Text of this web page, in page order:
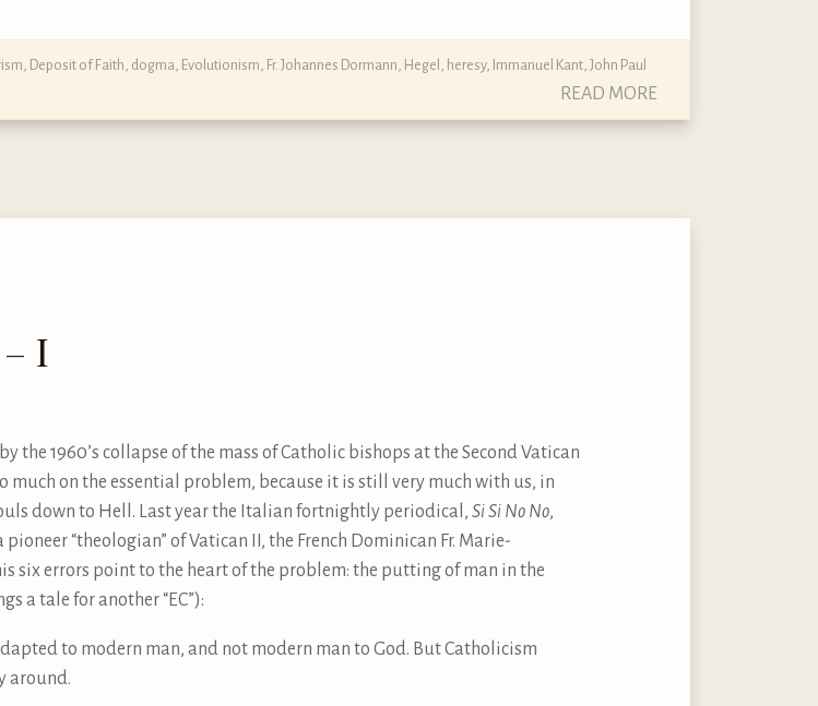
, Deposit of Faith, dogma, Evolutionism, Fr. Johannes Dormann, Hegel , heresy, Immanuel Kant, John Paul
READ MORE
I
1960’s collapse of the mass of Catholic bishops at the Second Vatican
much on the essential problem, because it is still very much with us, in
down to Hell. Last year the Italian fortnightly periodical, Si Si No No,
“theologian” of Vatican II, the French Dominican Fr. Marie-
six errors point to the heart of the problem: the putting of man in the
a tale for another “EC”):
to modern man, and not modern man to God. But Catholicism
around.